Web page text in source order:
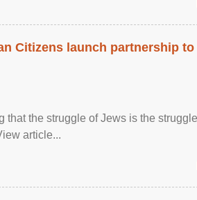
Citizens launch partnership to
the struggle of Jews is the
article...